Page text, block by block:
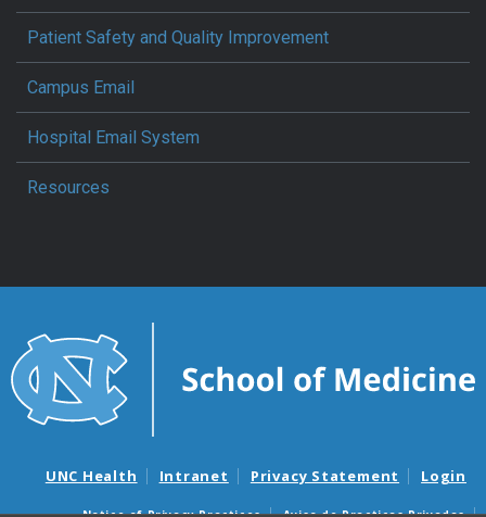
Patient Safety and Quality Improvement
Campus Email
Hospital Email System
Resources
UNC Health Intranet Privacy Statement Login